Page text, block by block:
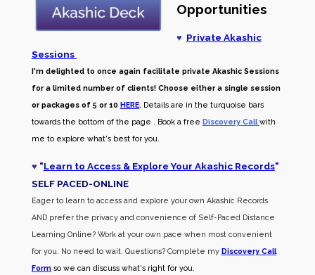
Opportunities
♥ Private Akashic
Sessions
I'm delighted to once again facilitate private Akashic Sessions
for a limited number of clients! Choose either a single session
or packages of 5 or 10 HERE. Details are in the turquoise bars
towards the bottom of the page . Book a free Discovery Call with
me to explore what's best for you.
♥ "Learn to Access & Explore Your Akashic Records"
SELF PACED-ONLINE
Eager to learn to access and explore your own Akashic Records
AND prefer the privacy and convenience of Self-Paced Distance
Learning Online? Work at your own pace when most convenient
for you. No need to wait. Questions? Complete my Discovery Call
Formso we can discuss what's right for you.